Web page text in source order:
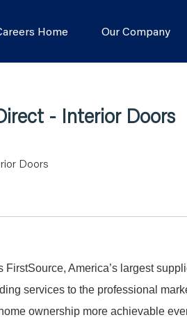
Home Our Company
- Interior Doors
Doors
FirstSource, America’s largest
services to the professional
ownership more achievable